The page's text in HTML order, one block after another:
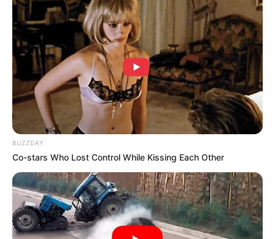
Unexpected || Hawks To Arrest ANC Heavyweight
Over R680 000 Alleged Money Laundering
SEPTEMBER 11, 2024
BUZZDAY
Co-stars Who Lost Control While Kissing Each Other